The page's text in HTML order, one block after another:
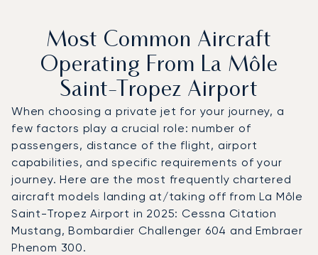
Most Common Aircraft
Operating From La Môle
Saint-Tropez Airport
When choosing a private jet for your journey, a
few factors play a crucial role: number of
passengers, distance of the flight, airport
capabilities, and specific requirements of your
journey. Here are the most frequently chartered
aircraft models landing at/taking off from La Môle
Saint-Tropez Airport in 2025: Cessna Citation
Mustang, Bombardier Challenger 604 and Embraer
Phenom 300.